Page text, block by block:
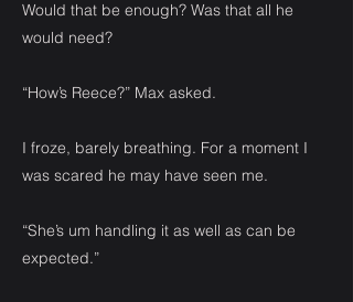
Would that be enough? Was that all he
would need?
“How’s Reece?” Max asked.
I froze, barely breathing. For a moment I
was scared he may have seen me.
“She’s um handling it as well as can be
expected.”